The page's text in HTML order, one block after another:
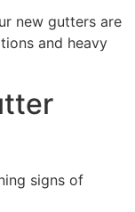
new gutters are
and heavy
signs of